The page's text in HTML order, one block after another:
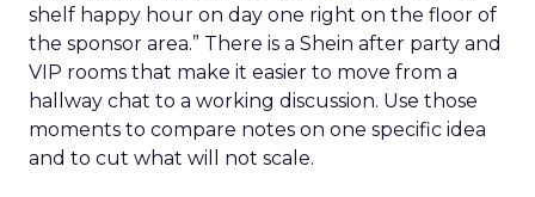
shelf happy hour on day one right on the floor of
the sponsor area.” There is a Shein after party and
VIP rooms that make it easier to move from a
hallway chat to a working discussion. Use those
moments to compare notes on one specific idea
and to cut what will not scale.